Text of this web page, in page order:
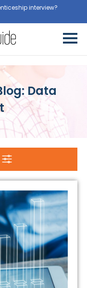
interview?
Data